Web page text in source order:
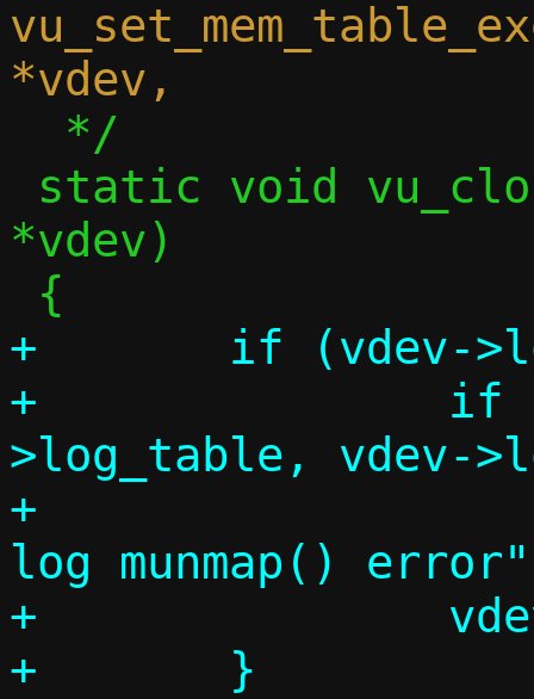
*vdev)
+	if (vdev->log_table) {
+		if (munmap(vdev-
>log_table, vdev-
+			die_perror("close
log munmap()
+		vdev->log_table = NULL;
+	}